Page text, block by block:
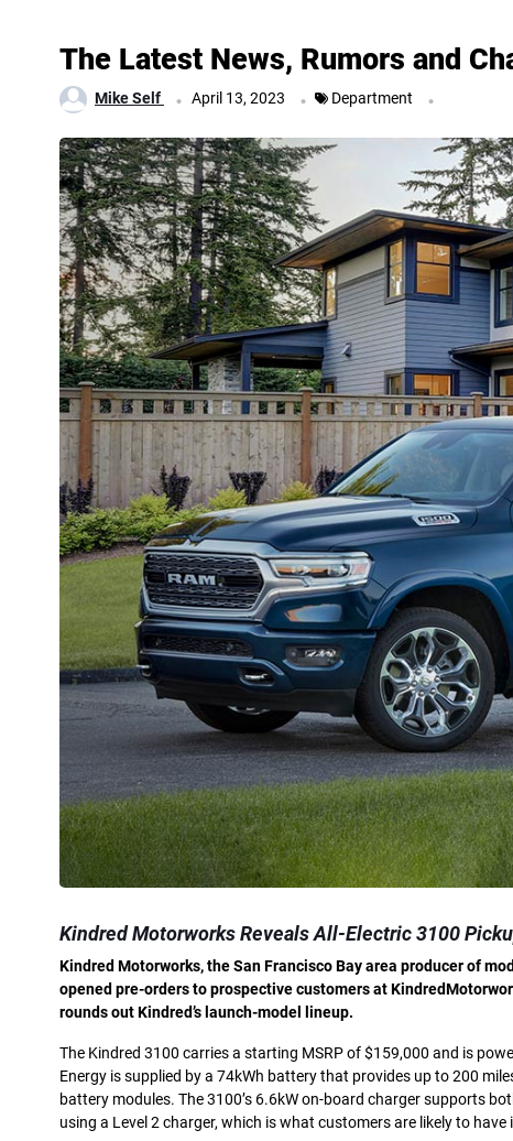
The Latest News, Rumors and
Mike Self . April 13, 2023 . Department .
Kindred Motorworks Reveals All-Electric 3100
Kindred Motorworks, the San Francisco Bay area producer of
opened pre-orders to prospective customers at
rounds out Kindred’s launch-model lineup.
The Kindred 3100 carries a starting MSRP of $159,000 and is
Energy is supplied by a 74kWh battery that provides up to 200
battery modules. The 3100’s 6.6kW on-board charger supports
using a Level 2 charger, which is what customers are likely to